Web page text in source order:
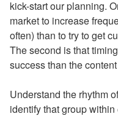
kick-start our planning.
market to increase
often) than to try to get
The second is that
success than the
Understand the rhythm
identify that group